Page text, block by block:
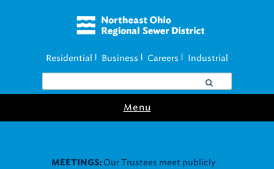
Residential Business Careers Industrial
Menu
MEETINGS: Our Trustees meet publicly